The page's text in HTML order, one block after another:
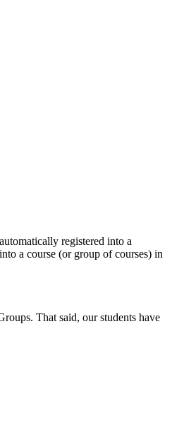
registered into a
a course (or group of courses) in
That said, our students have